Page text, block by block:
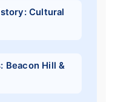
Cultural
Beacon Hill &